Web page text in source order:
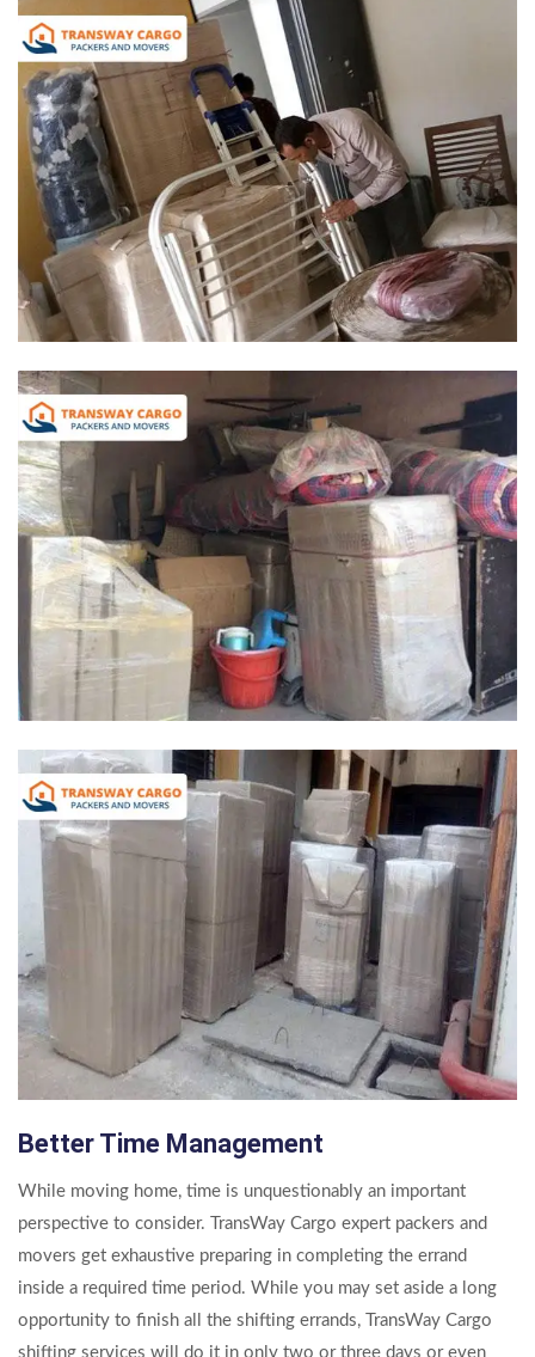
Better Time Management
While moving home, time is unquestionably an important
perspective to consider. TransWay Cargo expert packers and
movers get exhaustive preparing in completing the errand
inside a required time period. While you may set aside a long
opportunity to finish all the shifting errands, TransWay Cargo
shifting services will do it in only two or three days or even